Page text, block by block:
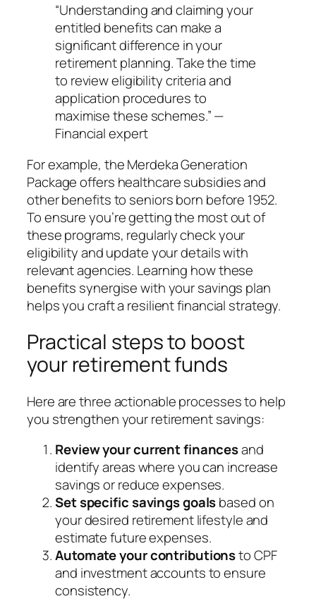
“Understanding and claiming your
entitled benefits can make a
significant difference in your
retirement planning. Take the time
to review eligibility criteria and
application procedures to
maximise these schemes.” —
Financial expert
For example, the Merdeka Generation
Package offers healthcare subsidies and
other benefits to seniors born before 1952.
To ensure you’re getting the most out of
these programs, regularly check your
eligibility and update your details with
relevant agencies. Learning how these
benefits synergise with your savings plan
helps you craft a resilient financial strategy.
Practical steps to boost
your retirement funds
Here are three actionable processes to help
you strengthen your retirement savings:
Review your current financesand
identify areas where you can increase
savings or reduce expenses.
Set specific savings goalsbased on
your desired retirement lifestyle and
estimate future expenses.
Automate your contributionsto CPF
and investment accounts to ensure
consistency.